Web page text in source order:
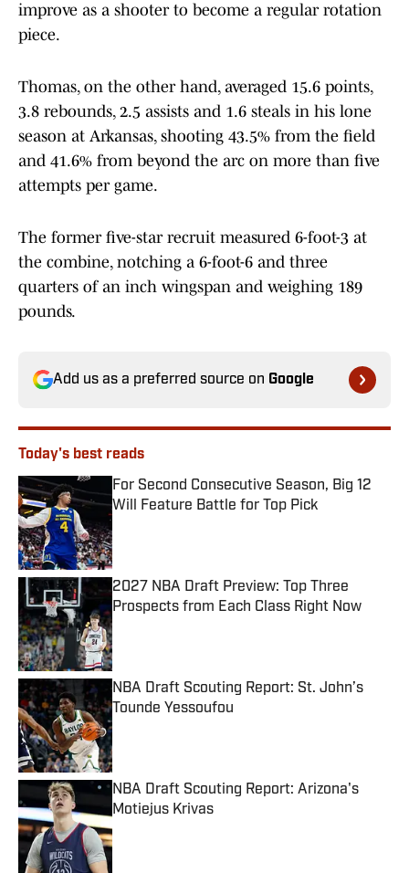
improve as a shooter to become a regular rotation
piece.
Thomas, on the other hand, averaged 15.6 points,
3.8 rebounds, 2.5 assists and 1.6 steals in his lone
season at Arkansas, shooting 43.5% from the field
and 41.6% from beyond the arc on more than five
attempts per game.
The former five-star recruit measured 6-foot-3 at
the combine, notching a 6-foot-6 and three
quarters of an inch wingspan and weighing 189
pounds.
Add us as a preferred source on Google
Today's best reads
For Second Consecutive Season, Big 12
Will Feature Battle for Top Pick
2027 NBA Draft Preview: Top Three
Prospects from Each Class Right Now
Published by on Invalid Date
NBA Draft Scouting Report: St. John’s
Tounde Yessoufou
Published by on Invalid Date
NBA Draft Scouting Report: Arizona's
Motiejus Krivas
Published by on Invalid Date